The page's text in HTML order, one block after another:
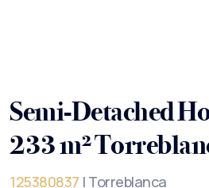
Semi-Detached
233 m²
125380837 | Torreblanca